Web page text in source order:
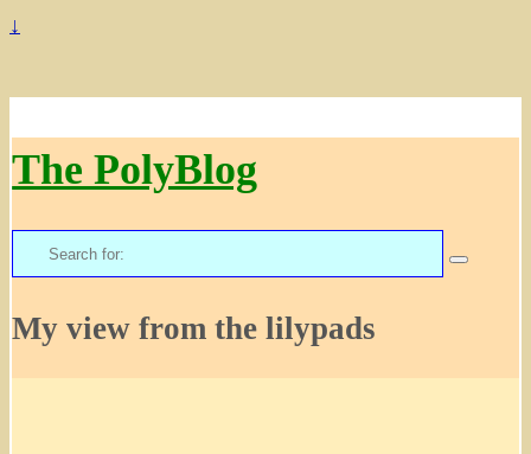
↓
The PolyBlog
Search
for:
My view from the lilypads